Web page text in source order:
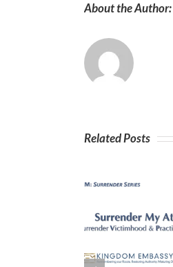
About the Author:
Related Posts